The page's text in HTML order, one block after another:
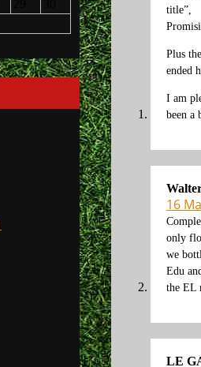
title”,
Plus
ended
I am
been a
16
only
we
Edu
the EL
LE